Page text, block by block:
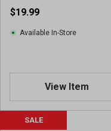
$19.99
Available In-Store
View Item
SALE